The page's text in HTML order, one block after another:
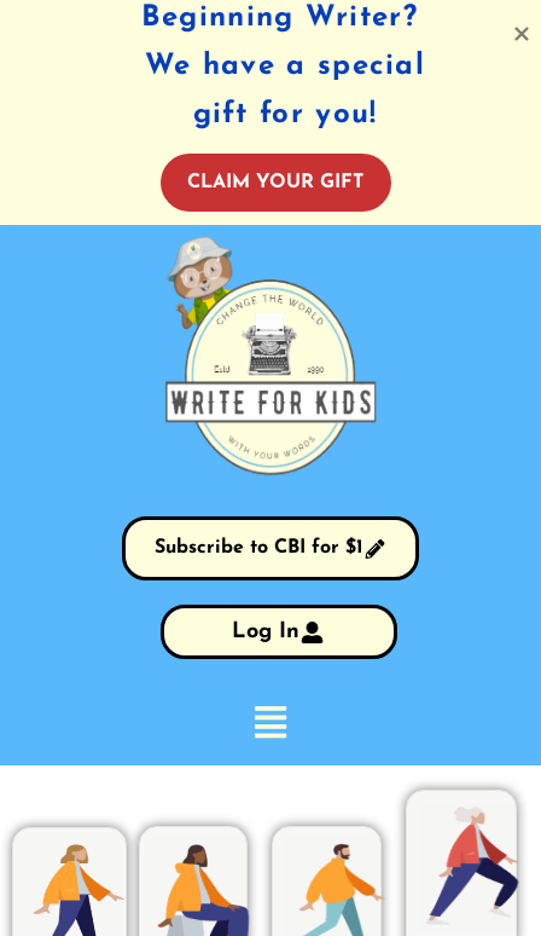
Subscribe to CBI for $1
Log In
Beginning Writer?
We have a special
gift for you!
CLAIM YOUR GIFT